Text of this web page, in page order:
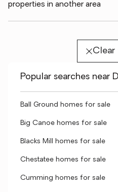
properties in another area
Clear
Popular searches near
Ball Ground homes for sale
Big Canoe homes for sale
Blacks Mill homes for sale
Chestatee homes for sale
Cumming homes for sale